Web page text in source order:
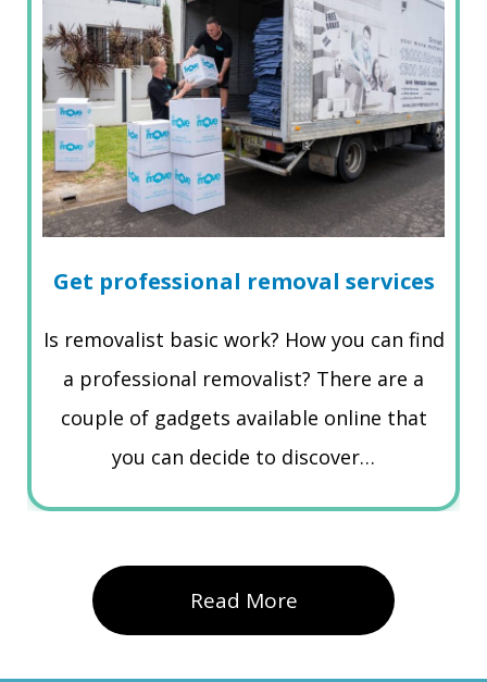
Get professional removal services
Is removalist basic work? How you can find
a professional removalist? There are a
couple of gadgets available online that
you can decide to discover…
Read More